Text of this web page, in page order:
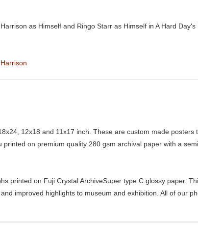
as Himself and Ringo Starr as Himself in A Hard Day's
12x18 and 11x17 inch. These are custom made posters
on premium quality 280 gsm archival paper with a
printed on Fuji Crystal ArchiveSuper type C glossy paper.
improved highlights to museum and exhibition. All of our